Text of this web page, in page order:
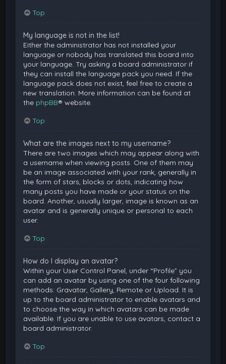
Top
My language is not in the list!
Either the administrator has not installed your
language or nobody has translated this board into
your language. Try asking a board administrator if
they can install the language pack you need. If the
language pack does not exist, feel free to create a
new translation. More information can be found at
the phpBB® website.
Top
What are the images next to my username?
There are two images which may appear along with
a username when viewing posts. One of them may
be an image associated with your rank, generally in
the form of stars, blocks or dots, indicating how
many posts you have made or your status on the
board. Another, usually larger, image is known as an
avatar and is generally unique or personal to each
user.
Top
How do I display an avatar?
Within your User Control Panel, under “Profile” you
can add an avatar by using one of the four following
methods: Gravatar, Gallery, Remote or Upload. It is
up to the board administrator to enable avatars and
to choose the way in which avatars can be made
available. If you are unable to use avatars, contact a
board administrator.
Top